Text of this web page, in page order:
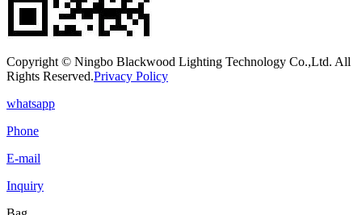
Copyright © Ningbo Blackwood Lighting Technology Co.,Ltd. All
Rights Reserved.Privacy Policy
whatsapp
Phone
E-mail
Inquiry